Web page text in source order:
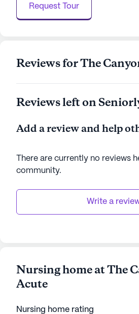
importance of a fulfilling
place where residents can
golden years with peace of mind.
data. Contact a Seniorly
Request Tour
Reviews for The
Reviews left on
Add a review and help
There are currently no reviews
community.
Write a
Nursing home at The
Acute
Nursing home rating